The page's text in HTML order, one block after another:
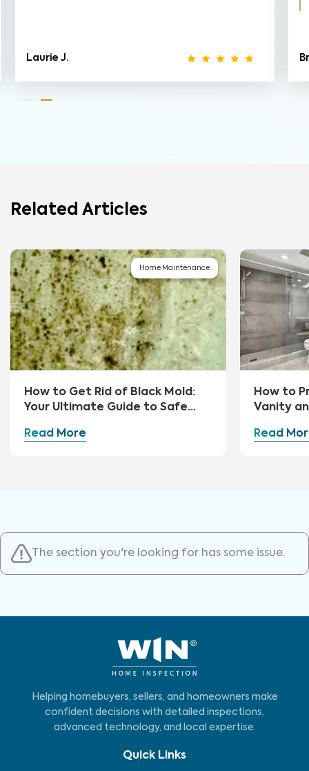
Laurie J.
Related Articles
Home Maintenance
How to Get Rid of Black Mold:
Your Ultimate Guide to Safe
Read More
How to
Vanity
Read
The section you're looking for has some issue.
Helping homebuyers, sellers, and homeowners make
confident decisions with detailed inspections,
advanced technology, and local expertise.
Quick Links